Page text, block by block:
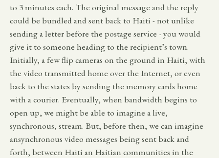
to 3 minutes each. The original message and the reply
could be bundled and sent back to Haiti - not unlike
sending a letter before the postage service - you would
give it to someone heading to the recipient’s town.
Initially, a few flip cameras on the ground in Haiti, with
the video transmitted home over the Internet, or even
back to the states by sending the memory cards home
with a courier. Eventually, when bandwidth begins to
open up, we might be able to imagine a live,
synchronous, stream. But, before then, we can imagine
ansynchronous video messages being sent back and
forth, between Haiti an Haitian communities in the